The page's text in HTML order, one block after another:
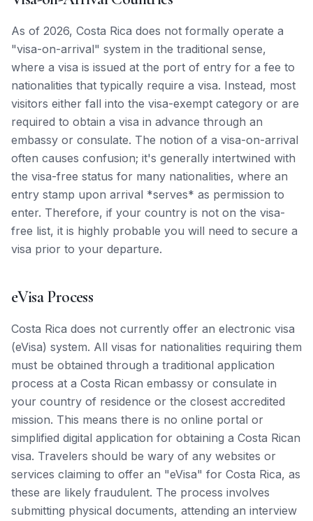
As of 2026, Costa Rica does not formally operate a
"visa-on-arrival" system in the traditional sense,
where a visa is issued at the port of entry for a fee to
nationalities that typically require a visa. Instead, most
visitors either fall into the visa-exempt category or are
required to obtain a visa in advance through an
embassy or consulate. The notion of a visa-on-arrival
often causes confusion; it's generally intertwined with
the visa-free status for many nationalities, where an
entry stamp upon arrival *serves* as permission to
enter. Therefore, if your country is not on the visa-
free list, it is highly probable you will need to secure a
visa prior to your departure.
eVisa Process
Costa Rica does not currently offer an electronic visa
(eVisa) system. All visas for nationalities requiring them
must be obtained through a traditional application
process at a Costa Rican embassy or consulate in
your country of residence or the closest accredited
mission. This means there is no online portal or
simplified digital application for obtaining a Costa Rican
visa. Travelers should be wary of any websites or
services claiming to offer an "eVisa" for Costa Rica, as
these are likely fraudulent. The process involves
submitting physical documents, attending an interview